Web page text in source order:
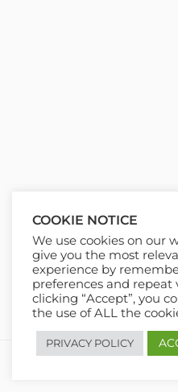
COOKIE NOTICE
We use cookies on our
give you the most
experience by
preferences and repeat
clicking “Accept”, you
the use of ALL the
PRIVACY POLICY